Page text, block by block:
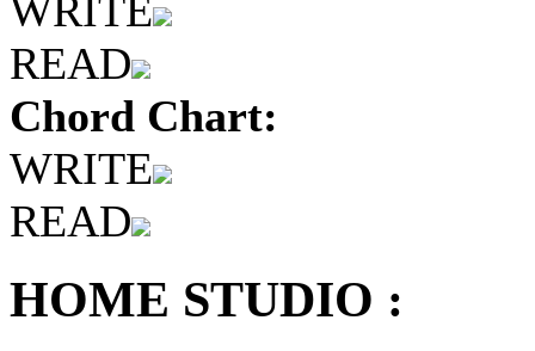
WRITE
READ
Chord Chart:
WRITE
READ
HOME STUDIO :